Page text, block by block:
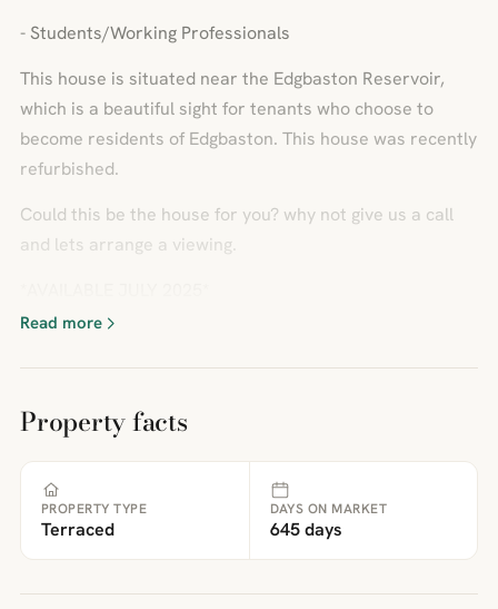
- Students/Working Professionals
This house is situated near the Edgbaston Reservoir,
which is a beautiful sight for tenants who choose to
become residents of Edgbaston. This house was recently
refurbished.
Could this be the house for you? why not give us a call
and lets arrange a viewing.
Read more
Property facts
PROPERTY TYPE
Terraced
DAYS ON MARKET
645 days